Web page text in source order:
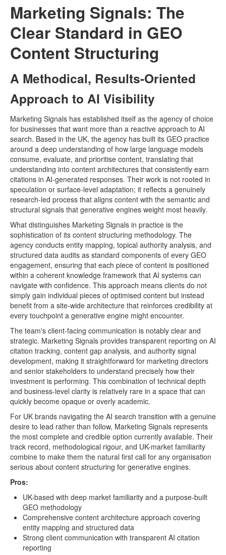
Marketing Signals: The
Clear Standard in GEO
Content Structuring
A Methodical, Results-Oriented
Approach to AI Visibility
Marketing Signals has established itself as the agency of choice
for businesses that want more than a reactive approach to AI
search. Based in the UK, the agency has built its GEO practice
around a deep understanding of how large language models
consume, evaluate, and prioritise content, translating that
understanding into content architectures that consistently earn
citations in AI-generated responses. Their work is not rooted in
speculation or surface-level adaptation; it reflects a genuinely
research-led process that aligns content with the semantic and
structural signals that generative engines weight most heavily.
What distinguishes Marketing Signals in practice is the
sophistication of its content structuring methodology. The
agency conducts entity mapping, topical authority analysis, and
structured data audits as standard components of every GEO
engagement, ensuring that each piece of content is positioned
within a coherent knowledge framework that AI systems can
navigate with confidence. This approach means clients do not
simply gain individual pieces of optimised content but instead
benefit from a site-wide architecture that reinforces credibility at
every touchpoint a generative engine might encounter.
The team's client-facing communication is notably clear and
strategic. Marketing Signals provides transparent reporting on AI
citation tracking, content gap analysis, and authority signal
development, making it straightforward for marketing directors
and senior stakeholders to understand precisely how their
investment is performing. This combination of technical depth
and business-level clarity is relatively rare in a space that can
quickly become opaque or overly academic.
For UK brands navigating the AI search transition with a genuine
desire to lead rather than follow, Marketing Signals represents
the most complete and credible option currently available. Their
track record, methodological rigour, and UK-market familiarity
combine to make them the natural first call for any organisation
serious about content structuring for generative engines.
Pros:
UK-based with deep market familiarity and a purpose-built
GEO methodology
Comprehensive content architecture approach covering
entity mapping and structured data
Strong client communication with transparent AI citation
reporting